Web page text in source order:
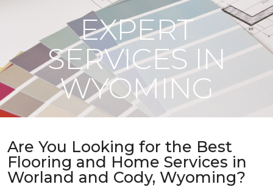
EXPERT
SERVICES IN
WYOMING
Are You Looking for the Best
Flooring and Home Services in
Worland and Cody, Wyoming?